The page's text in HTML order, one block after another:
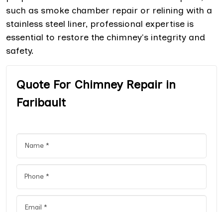
such as smoke chamber repair or relining with a
stainless steel liner, professional expertise is
essential to restore the chimney's integrity and
safety.
Quote For Chimney Repair in
Faribault